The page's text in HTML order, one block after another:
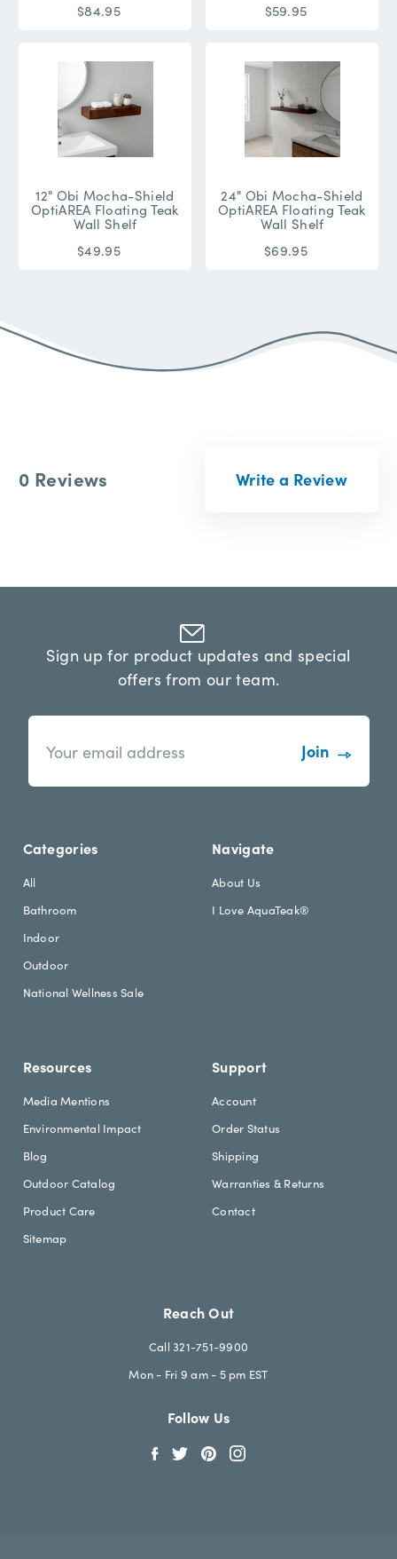
$84.95
$59.95
12" Obi Mocha-Shield
OptiAREA Floating Teak
Wall Shelf
$49.95
24" Obi Mocha-Shield
OptiAREA Floating Teak
Wall Shelf
$69.95
0 Reviews Write a Review
Sign up for product updates and special
offers from our team.
n
s
t
e
r
.
a
d
E
i
d
r
e
s
Categories
All
Bathroom
Indoor
Outdoor
National Wellness Sale
Navigate
About Us
I Love AquaTeak®
Resources
Media Mentions
Environmental Impact
Blog
Outdoor Catalog
Product Care
Sitemap
Support
Account
Order Status
Shipping
Warranties & Returns
Contact
Reach Out
Call 321-751-9900
Mon - Fri 9 am - 5 pm EST
Follow Us